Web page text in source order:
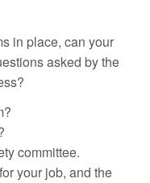
in place, can your
asked by the
committee.
your job, and the